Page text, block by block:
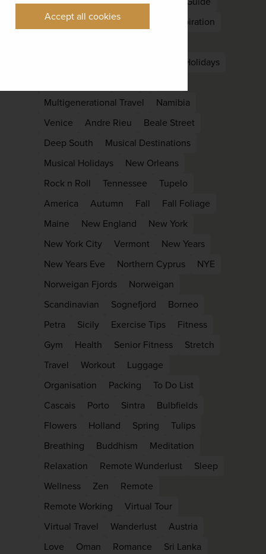
Accept all cookies
Kyoto
Languedoc
Holiday Inspiration
family Holidays
Multigenerational Travel
Namibia
Venice
Andre Rieu
Beale Street
Deep South
Musical Destinations
Musical Holidays
New Orleans
Rock n Roll
Tennessee
Tupelo
America
Autumn Fall
Fall Foliage
Maine
New England
New York
New York City
Vermont
New Years
New Years Eve
Northern Cyprus
NYE
Norweigan Fjords
Norweigan
Scandinavian
Sognefjord
Borneo
Petra
Sicily Exercise Tips
Fitness
Gym
Health Senior Fitness
Stretch
Travel
Workout
Luggage
Organisation
Packing
To Do List
Cascais
Porto Sintra
Bulbfields
Flowers
Holland Spring
Tulips
Breathing
Buddhism
Meditation
Relaxation
Remote Wunderlust
Sleep
Wellness
Zen
Remote
Remote Working
Virtual Tour
Virtual Travel
Wanderlust
Austria
Love
Oman Romance
Sri Lanka